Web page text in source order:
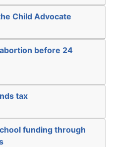
Child Advocate
before 24
tax
funding through